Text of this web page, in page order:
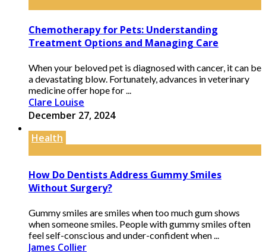
Chemotherapy for Pets: Understanding
Treatment Options and Managing Care
When your beloved pet is diagnosed with cancer, it can be
a devastating blow. Fortunately, advances in veterinary
medicine offer hope for ...
Clare Louise
December 27, 2024
Health
How Do Dentists Address Gummy Smiles
Without Surgery?
Gummy smiles are smiles when too much gum shows
when someone smiles. People with gummy smiles often
feel self-conscious and under-confident when ...
James Collier